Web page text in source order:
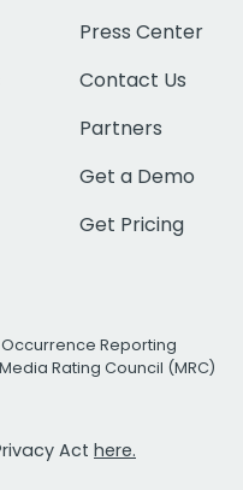
Press Center
Contact Us
Partners
Get a Demo
Get Pricing
Occurrence Reporting
Rating Council (MRC)
Act here.